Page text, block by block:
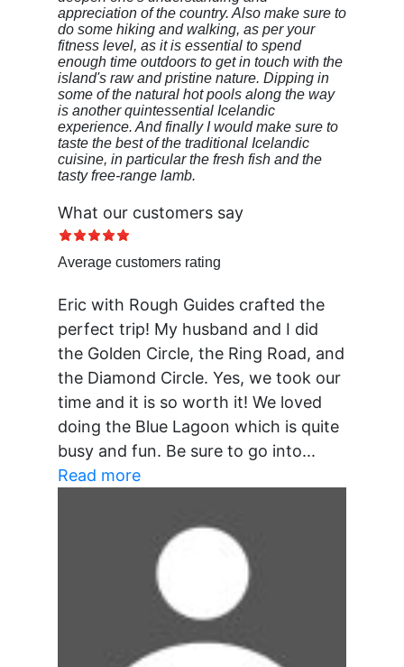
appreciation of the country. Also make sure to
do some hiking and walking, as per your
fitness level, as it is essential to spend
enough time outdoors to get in touch with the
island's raw and pristine nature. Dipping in
some of the natural hot pools along the way
is another quintessential Icelandic
experience. And finally I would make sure to
taste the best of the traditional Icelandic
cuisine, in particular the fresh fish and the
tasty free-range lamb.
What our customers say
Average customers rating
Eric with Rough Guides crafted the
perfect trip! My husband and I did
the Golden Circle, the Ring Road, and
the Diamond Circle. Yes, we took our
time and it is so worth it! We loved
doing the Blue Lagoon which is quite
busy and fun. Be sure to go into...
Read more